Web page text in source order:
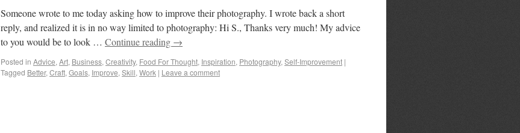
Someone wrote to me today asking how to improve their photography. I wrote back a short
reply, and realized it is in no way limited to photography: Hi S., Thanks very much! My advice
to you would be to look … Continue reading →
Posted in Advice, Art, Business, Creativity, Food For Thought, Inspiration, Photography, Self-Improvement |
Tagged Better, Craft, Goals, Improve, Skill, Work | Leave a comment